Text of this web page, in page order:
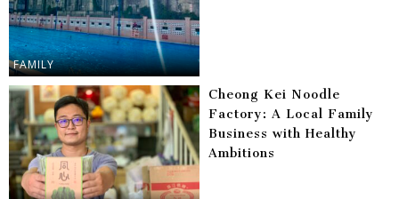
FAMILY
Cheong Kei Noodle
Factory: A Local Family
Business with Healthy
Ambitions